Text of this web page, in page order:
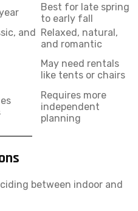
Best for late spring
to early fall
and Relaxed, natural,
and romantic
May need rentals
like tents or chairs
Requires more
independent
planning
between indoor and